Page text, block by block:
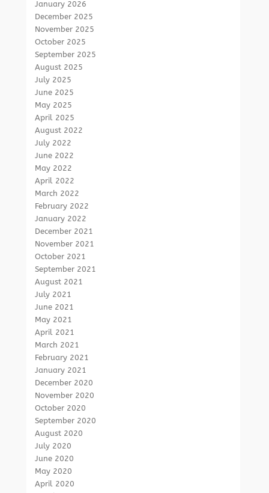
January 2026
December 2025
November 2025
October 2025
September 2025
August 2025
July 2025
June 2025
May 2025
April 2025
August 2022
July 2022
June 2022
May 2022
April 2022
March 2022
February 2022
January 2022
December 2021
November 2021
October 2021
September 2021
August 2021
July 2021
June 2021
May 2021
April 2021
March 2021
February 2021
January 2021
December 2020
November 2020
October 2020
September 2020
August 2020
July 2020
June 2020
May 2020
April 2020